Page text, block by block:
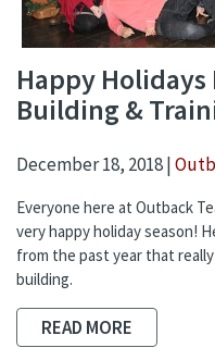
Happy
Building &
December 18, 2018 |
Everyone here at Outback
very happy holiday season!
from the past year that
building.
READ MORE